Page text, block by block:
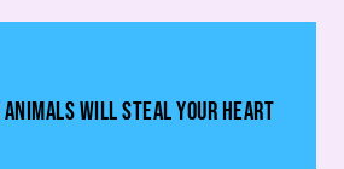
WILL STEAL YOUR HEART